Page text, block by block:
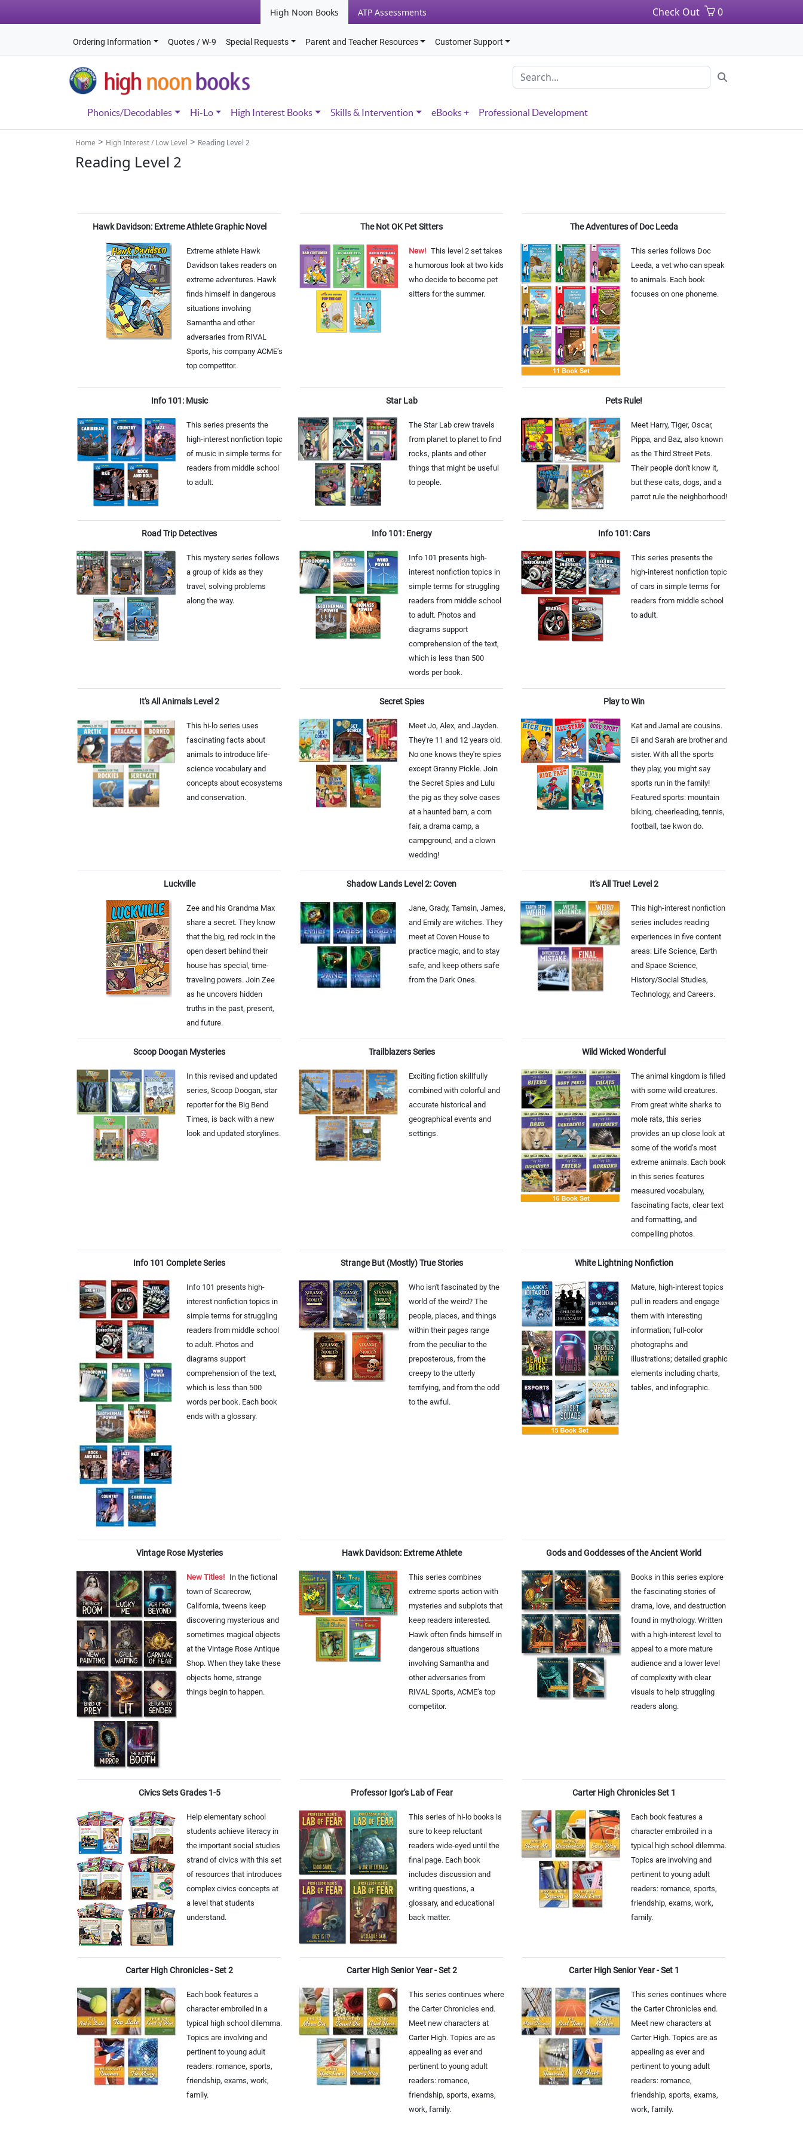
High Noon Books ATP Assessments Check Out 0
Ordering Information Quotes / W-9 Special Requests Parent and Teacher Resources Customer Support
Phonics/Decodables Hi-Lo High Interest Books Skills & Intervention eBooks + Professional Development
Home > High Interest / Low Level > Reading Level 2
Reading Level 2
Hawk Davidson: Extreme Athlete Graphic Novel
Extreme athlete Hawk
Davidson takes readers on
extreme adventures. Hawk
finds himself in dangerous
situations involving
Samantha and other
adversaries from RIVAL
Sports, his company ACME’s
top competitor.
The Not OK Pet Sitters
New! This level 2 set takes
a humorous look at two kids
who decide to become pet
sitters for the summer.
The Adventures of Doc Leeda
This series follows Doc
Leeda, a vet who can speak
to animals. Each book
focuses on one phoneme.
Info 101: Music
This series presents the
high-interest nonfiction topic
of music in simple terms for
readers from middle school
to adult.
Star Lab
The Star Lab crew travels
from planet to planet to find
rocks, plants and other
things that might be useful
to people.
Pets Rule!
Meet Harry, Tiger, Oscar,
Pippa, and Baz, also known
as the Third Street Pets.
Their people don't know it,
but these cats, dogs, and a
parrot rule the neighborhood!
Road Trip Detectives
This mystery series follows
a group of kids as they
travel, solving problems
along the way.
Info 101: Energy
Info 101 presents high-
interest nonfiction topics in
simple terms for struggling
readers from middle school
to adult. Photos and
diagrams support
comprehension of the text,
which is less than 500
words per book.
Info 101: Cars
This series presents the
high-interest nonfiction topic
of cars in simple terms for
readers from middle school
to adult.
It's All Animals Level 2
This hi-lo series uses
fascinating facts about
animals to introduce life-
science vocabulary and
concepts about ecosystems
and conservation.
Secret Spies
Meet Jo, Alex, and Jayden.
They're 11 and 12 years old.
No one knows they're spies
except Granny Pickle. Join
the Secret Spies and Lulu
the pig as they solve cases
at a haunted barn, a corn
fair, a drama camp, a
campground, and a clown
wedding!
Play to Win
Kat and Jamal are cousins.
Eli and Sarah are brother and
sister. With all the sports
they play, you might say
sports run in the family!
Featured sports: mountain
biking, cheerleading, tennis,
football, tae kwon do.
Luckville
Zee and his Grandma Max
share a secret. They know
that the big, red rock in the
open desert behind their
house has special, time-
traveling powers. Join Zee
as he uncovers hidden
truths in the past, present,
and future.
Shadow Lands Level 2: Coven
Jane, Grady, Tamsin, James,
and Emily are witches. They
meet at Coven House to
practice magic, and to stay
safe, and keep others safe
from the Dark Ones.
It's All True! Level 2
This high-interest nonfiction
series includes reading
experiences in five content
areas: Life Science, Earth
and Space Science,
History/Social Studies,
Technology, and Careers.
Scoop Doogan Mysteries
In this revised and updated
series, Scoop Doogan, star
reporter for the Big Bend
Times, is back with a new
look and updated storylines.
Trailblazers Series
Exciting fiction skillfully
combined with colorful and
accurate historical and
geographical events and
settings.
Wild Wicked Wonderful
The animal kingdom is filled
with some wild creatures.
From great white sharks to
mole rats, this series
provides an up close look at
some of the world’s most
extreme animals. Each book
in this series features
measured vocabulary,
fascinating facts, clear text
and formatting, and
compelling photos.
Info 101 Complete Series
Info 101 presents high-
interest nonfiction topics in
simple terms for struggling
readers from middle school
to adult. Photos and
diagrams support
comprehension of the text,
which is less than 500
words per book. Each book
ends with a glossary.
Strange But (Mostly) True Stories
Who isn't fascinated by the
world of the weird? The
people, places, and things
within their pages range
from the peculiar to the
preposterous, from the
creepy to the utterly
terrifying, and from the odd
to the awful.
White Lightning Nonfiction
Mature, high-interest topics
pull in readers and engage
them with interesting
information; full-color
photographs and
illustrations; detailed graphic
elements including charts,
tables, and infographic.
Vintage Rose Mysteries
New Titles! In the fictional
town of Scarecrow,
California, tweens keep
discovering mysterious and
sometimes magical objects
at the Vintage Rose Antique
Shop. When they take these
objects home, strange
things begin to happen.
Hawk Davidson: Extreme Athlete
This series combines
extreme sports action with
mysteries and subplots that
keep readers interested.
Hawk often finds himself in
dangerous situations
involving Samantha and
other adversaries from
RIVAL Sports, ACME’s top
competitor.
Gods and Goddesses of the Ancient World
Books in this series explore
the fascinating stories of
drama, love, and destruction
found in mythology. Written
with a high-interest level to
appeal to a more mature
audience and a lower level
of complexity with clear
visuals to help struggling
readers along.
Civics Sets Grades 1-5
Help elementary school
students achieve literacy in
the important social studies
strand of civics with this set
of resources that introduces
complex civics concepts at
a level that students
understand.
Professor Igor's Lab of Fear
This series of hi-lo books is
sure to keep reluctant
readers wide-eyed until the
final page. Each book
includes discussion and
writing questions, a
glossary, and educational
back matter.
Carter High Chronicles Set 1
Each book features a
character embroiled in a
typical high school dilemma.
Topics are involving and
pertinent to young adult
readers: romance, sports,
friendship, exams, work,
family.
Carter High Chronicles - Set 2
Each book features a
character embroiled in a
typical high school dilemma.
Topics are involving and
pertinent to young adult
readers: romance, sports,
friendship, exams, work,
family.
Carter High Senior Year - Set 2
This series continues where
the Carter Chronicles end.
Meet new characters at
Carter High. Topics are as
appealing as ever and
pertinent to young adult
readers: romance,
friendship, sports, exams,
work, family.
Carter High Senior Year - Set 1
This series continues where
the Carter Chronicles end.
Meet new characters at
Carter High. Topics are as
appealing as ever and
pertinent to young adult
readers: romance,
friendship, sports, exams,
work, family.